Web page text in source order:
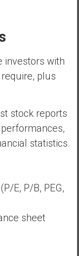
investors with
plus
stock reports
statistics.
E, P/B, PEG,
sheet